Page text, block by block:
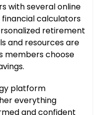
with several online
financial calculators
retirement
and resources are
members choose
platform
everything
and confident